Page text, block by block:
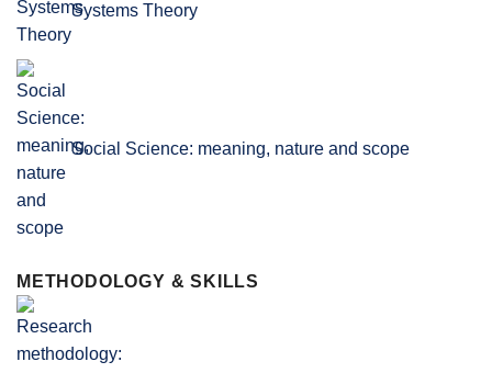
Systems Theory
Social Science: meaning, nature and scope
METHODOLOGY & SKILLS